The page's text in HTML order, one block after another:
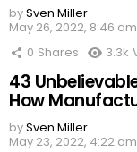
bySven Miller
May 26, 2022, 8:46 am
0 Shares 3.3k
43
How
bySven Miller
May 23, 2022, 4:22 am